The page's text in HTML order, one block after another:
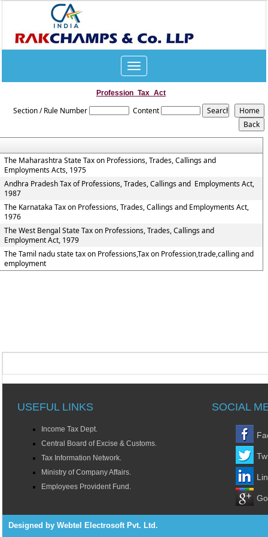
Toggle
navigation
Profession_Tax_Act
Section / Rule Number Content
The Maharashtra State Tax on Professions, Trades, Callings and
Employments Acts, 1975
Andhra Pradesh Tax of Professions, Trades, Callings and Employments Act,
1987
The Karnataka Tax on Professions, Trades, Callings and Employments Act,
1976
The West Bengal State Tax on Professions, Trades, Callings and
Employment Act, 1979
The Tamil nadu state tax on Professions,Tax on Profession,trade,calling and
employment
USEFUL LINKS SOCIAL
Income Tax Dept.
Central Board of Excise & Customs.
Tax Information Network.
Ministry of Company Affairs.
Employees Provident Fund.
Designed by Webtel Electrosoft Pvt. Ltd.